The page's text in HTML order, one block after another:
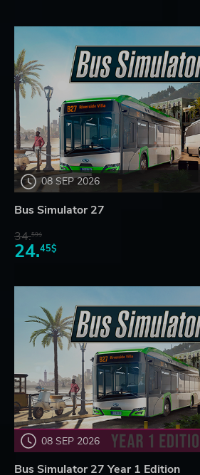
08 SEP 2026
Bus Simulator 27
34.59$
24.45$
08 SEP 2026
Bus Simulator 27 Year 1 Edition